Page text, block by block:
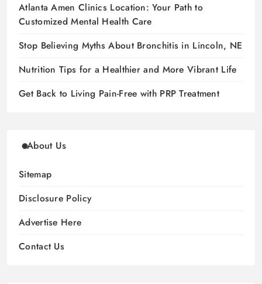
Atlanta Amen Clinics Location: Your Path to
Customized Mental Health Care
Stop Believing Myths About Bronchitis in Lincoln, NE
Nutrition Tips for a Healthier and More Vibrant Life
Get Back to Living Pain-Free with PRP Treatment
About Us
Sitemap
Disclosure Policy
Advertise Here
Contact Us